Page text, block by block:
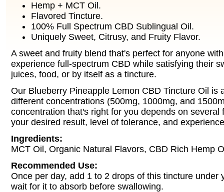
Hemp + MCT Oil.
Flavored Tincture.
100% Full Spectrum CBD Sublingual Oil.
Uniquely Sweet, Citrusy, and Fruity Flavor.
A sweet and fruity blend that's perfect for anyone
experience full-spectrum CBD while satisfying their
juices, food, or by itself as a tincture.
Our Blueberry Pineapple Lemon CBD Tincture Oil is
different concentrations (500mg, 1000mg, and
concentration that's right for you depends on several
your desired result, level of tolerance, and
Ingredients:
MCT Oil, Organic Natural Flavors, CBD Rich Hemp
Recommended Use:
Once per day, add 1 to 2 drops of this tincture under
wait for it to absorb before swallowing.